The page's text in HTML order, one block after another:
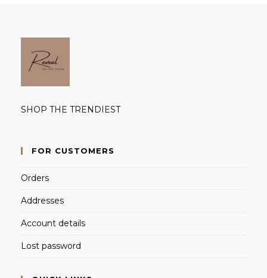
SHOP THE TRENDIEST
FOR CUSTOMERS
Orders
Addresses
Account details
Lost password